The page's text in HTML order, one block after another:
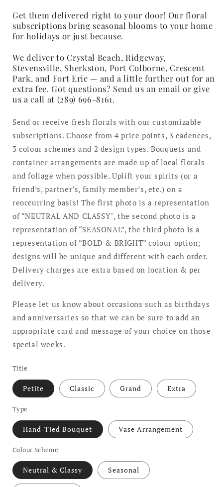
Get them delivered right to your door! Our floral
subscriptions bring seasonal blooms to your home
for holidays or just because.
We deliver to Crystal Beach, Ridgeway,
Stevensville, Sherkston, Port Colborne, Crescent
Park, and Fort Erie — and a little further out for an
extra fee. Got questions? Send us an email or give
us a call at (289) 696-8161.
Send or receive fresh florals with our customizable
subscriptions. Choose from 4 price points, 3 cadences,
3 colour schemes and 2 design types. Bouquets and
container arrangements are made up of local florals
and foliage when possible. Uplift your spirits (or a
friend’s, partner’s, family member’s, etc.) on a
reoccurring basis! The first photo is a representation
of “NEUTRAL AND CLASSY", the second photo is a
representation of “SEASONAL”, the third photo is a
representation of “BOLD & BRIGHT” colour option;
designs will be unique and different with each order.
Delivery charges are extra based on location & per
delivery.
Please let us know about occasions such as birthdays
and anniversaries so that we can be sure to add an
appropriate card and message of your choice on those
special weeks.
Title
Petite Classic Grand Extra
Type
Hand-Tied Bouquet Vase Arrangement
Colour Scheme
Neutral & Classy Seasonal